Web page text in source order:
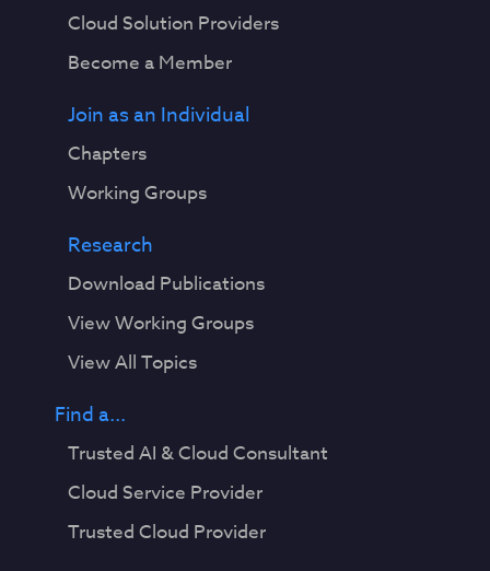
Cloud Solution Providers
Become a Member
Join as an Individual
Chapters
Working Groups
Research
Download Publications
View Working Groups
View All Topics
Find a...
Trusted AI & Cloud Consultant
Cloud Service Provider
Trusted Cloud Provider